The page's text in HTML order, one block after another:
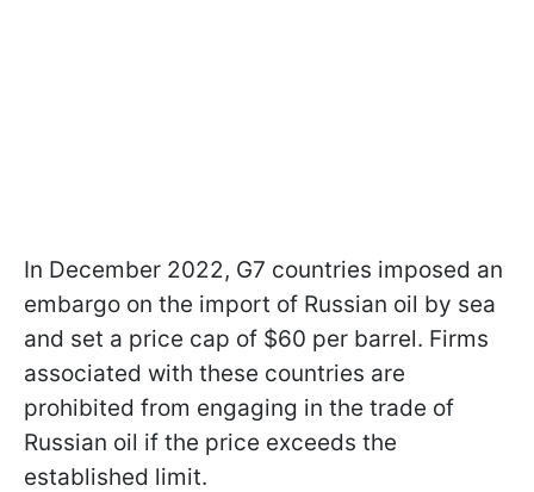
In December 2022, G7 countries imposed an
embargo on the import of Russian oil by sea
and set a price cap of $60 per barrel. Firms
associated with these countries are
prohibited from engaging in the trade of
Russian oil if the price exceeds the
established limit.